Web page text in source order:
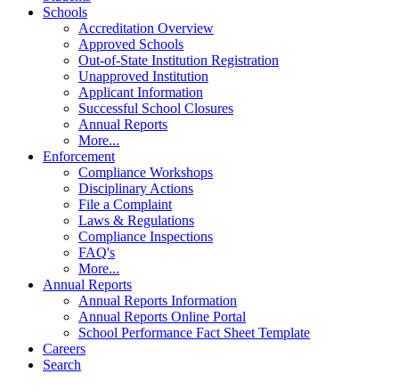
Schools
Accreditation Overview
Approved Schools
Out-of-State Institution Registration
Unapproved Institution
Applicant Information
Successful School Closures
Annual Reports
More...
Enforcement
Compliance Workshops
Disciplinary Actions
File a Complaint
Laws & Regulations
Compliance Inspections
FAQ's
More...
Annual Reports
Annual Reports Information
Annual Reports Online Portal
School Performance Fact Sheet Template
Careers
Search